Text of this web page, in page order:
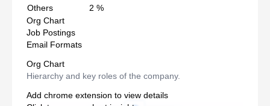
Others
2 %
Org Chart
Job Postings
Email Formats
Org Chart
Hierarchy and key roles of the company.
Add chrome extension to view details